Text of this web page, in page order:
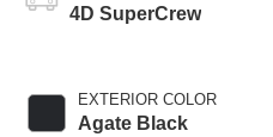
4D SuperCrew
EXTERIOR COLOR
Agate Black